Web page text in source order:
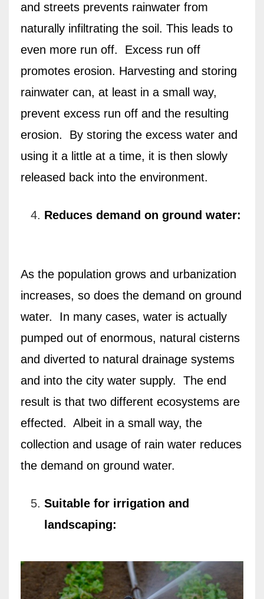
and streets prevents rainwater from
naturally infiltrating the soil. This leads to
even more run off.
Excess run off
promotes erosion. Harvesting and storing
rainwater can, at least in a small way,
prevent excess run off and the resulting
erosion.
By storing the excess water and
using it a little at a time, it is then slowly
released back into the environment.
Reduces demand on ground water:
As the population grows and urbanization
increases, so does the demand on ground
water.
In many cases, water is actually
pumped out of enormous, natural cisterns
and diverted to natural drainage systems
and into the city water supply. The end
result is that two different ecosystems are
effected. Albeit in a small way, the
collection and usage of rain water reduces
the demand on ground water.
Suitable for irrigation and
landscaping: